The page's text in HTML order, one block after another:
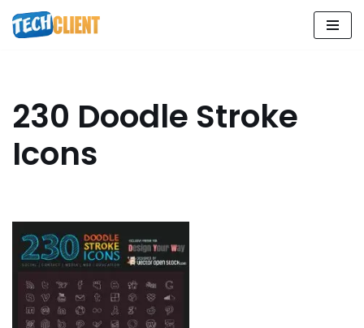
Skip
230 Doodle Stroke
Icons